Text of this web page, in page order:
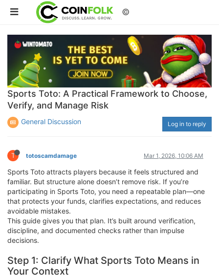
©
Sports Toto: A Practical Framework to Choose,
Verify, and Manage Risk
General Discussion Log in to reply
T totoscamdamage Mar 1, 2026, 10:06 AM
Sports Toto attracts players because it feels structured and
familiar. But structure alone doesn’t remove risk. If you’re
participating in Sports Toto, you need a repeatable plan—one
that protects your funds, clarifies expectations, and reduces
avoidable mistakes.
This guide gives you that plan. It’s built around verification,
discipline, and documented checks rather than impulse
decisions.
Step 1: Clarify What Sports Toto Means in
Your Context